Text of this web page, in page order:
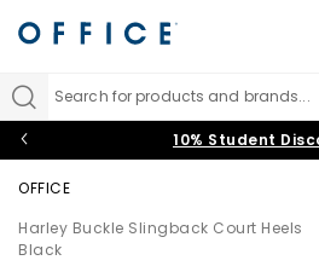
Search for products and brands...
10% Student
OFFICE
Harley Buckle Slingback Court Heels
Black